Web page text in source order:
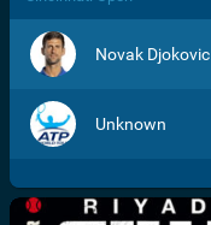
Novak Djokovic
Unknown